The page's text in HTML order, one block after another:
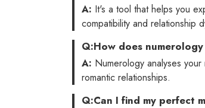
A: It's a tool that helps you
compatibility and relationship
Q:How does
A: Numerology analyses
romantic relationships.
Q:Can I find my perfect